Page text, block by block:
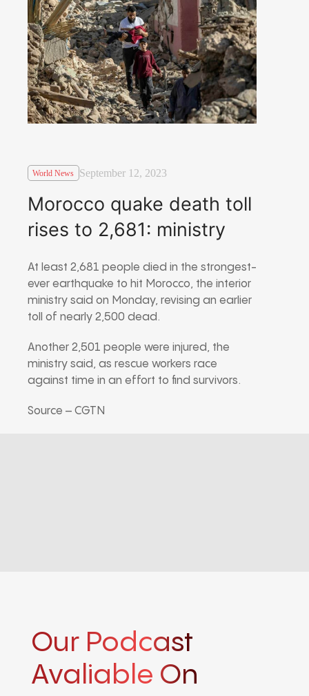
World News September 12, 2023
Morocco quake death toll
rises to 2,681: ministry
At least 2,681 people died in the strongest-
ever earthquake to hit Morocco, the interior
ministry said on Monday, revising an earlier
toll of nearly 2,500 dead.
Another 2,501 people were injured, the
ministry said, as rescue workers race
against time in an effort to find survivors.
Source – CGTN
Our Podcast
Avaliable On